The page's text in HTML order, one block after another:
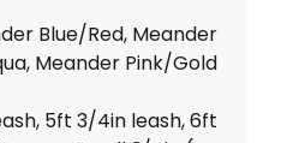
Blue/Red, Meander
Meander Pink/Gold
5ft 3/4in leash, 6ft